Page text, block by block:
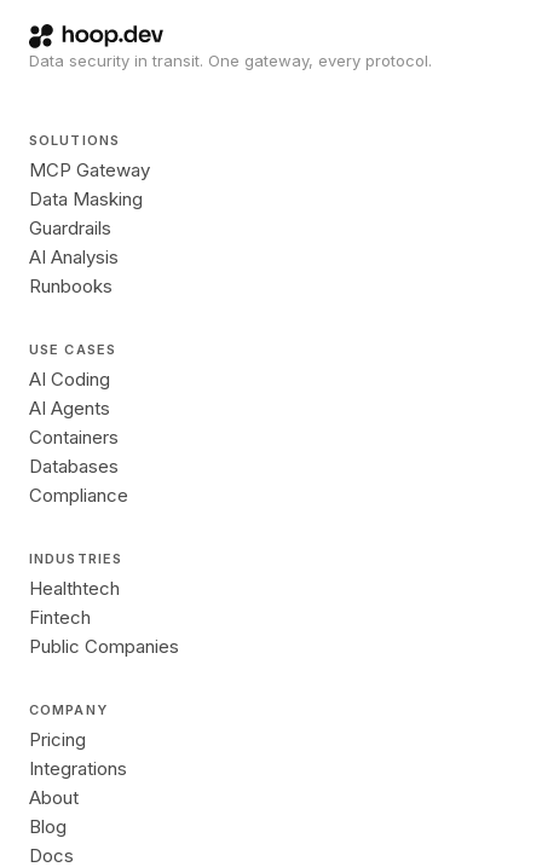
Data security in transit. One gateway, every protocol.
SOLUTIONS
MCP Gateway
Data Masking
Guardrails
AI Analysis
Runbooks
USE CASES
AI Coding
AI Agents
Containers
Databases
Compliance
INDUSTRIES
Healthtech
Fintech
Public Companies
COMPANY
Pricing
Integrations
About
Blog
Docs